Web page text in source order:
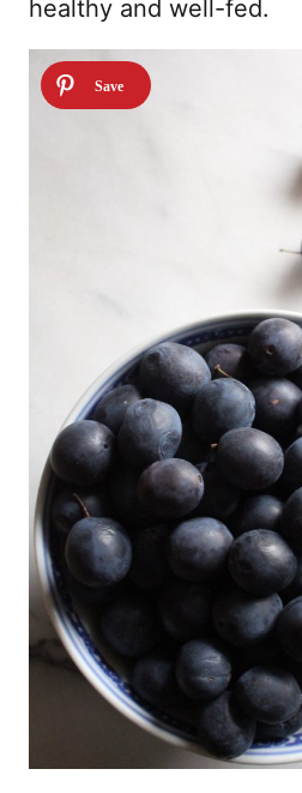
healthy and well-fed.